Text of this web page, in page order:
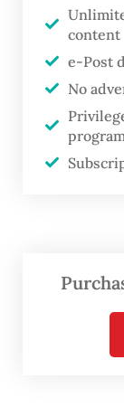
(F&B),
operational
supporting
and
Afriansyah
support
from the
security
content
e-Post
No